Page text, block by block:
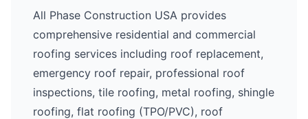
All Phase Construction USA provides
comprehensive residential and commercial
roofing services including roof replacement,
emergency roof repair, professional roof
inspections, tile roofing, metal roofing, shingle
roofing, flat roofing (TPO/PVC), roof